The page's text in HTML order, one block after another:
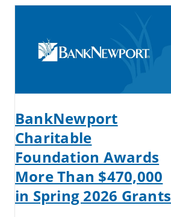
BankNewport
Charitable
Foundation Awards
More Than $470,000
in Spring 2026 Grants